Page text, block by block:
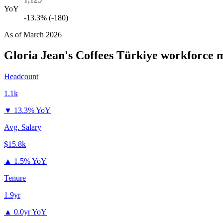
YoY
-13.3% (-180)
As ofMarch 2026
Gloria Jean's Coffees Türkiye workforce
Headcount
1.1k
▼ 13.3% YoY
Avg. Salary
$15.8k
▲ 1.5% YoY
Tenure
1.9yr
▲ 0.0yr YoY